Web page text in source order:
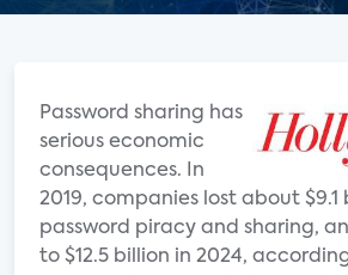
Password sharing has
serious economic
consequences. In
2019, companies lost about $9.1
password piracy and sharing,
to $12.5 billion in 2024,